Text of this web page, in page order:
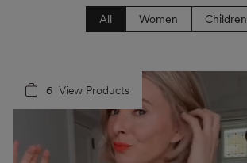
All Women Children
6 View Products
4